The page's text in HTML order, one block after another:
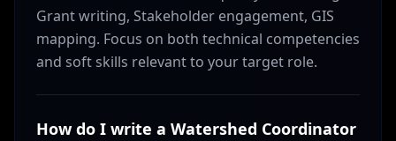
Grant writing, Stakeholder engagement, GIS
mapping. Focus on both technical competencies
and soft skills relevant to your target role.
How do I write a Watershed Coordinator